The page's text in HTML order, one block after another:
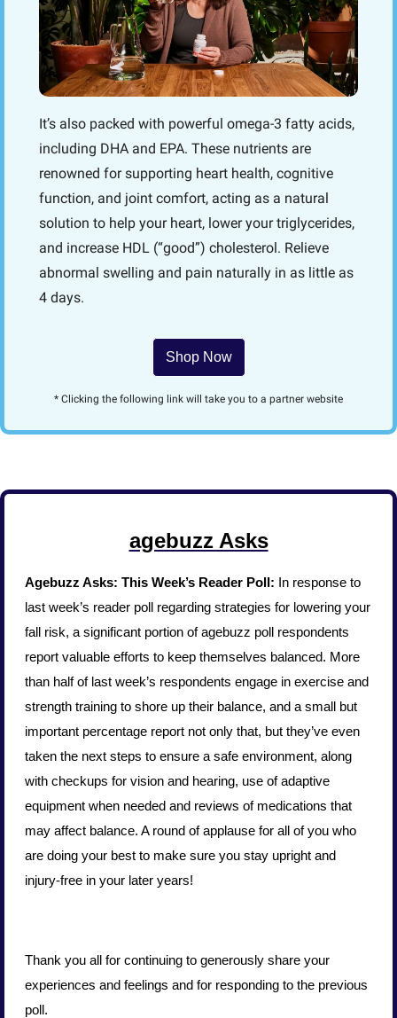
It’s also packed with powerful omega-3 fatty acids,
including DHA and EPA. These nutrients are
renowned for supporting heart health, cognitive
function, and joint comfort, acting as a natural
solution to help your heart, lower your triglycerides,
and increase HDL (“good”) cholesterol. Relieve
abnormal swelling and pain naturally in as little as
4 days.
Shop Now
* Clicking the following link will take you to a partner website
agebuzz Asks
Agebuzz Asks: This Week’s Reader Poll:
In response to
last week’s reader poll regarding strategies for lowering your
fall risk, a significant portion of agebuzz poll respondents
report valuable efforts to keep themselves balanced. More
than half of last week’s respondents engage in exercise and
strength training to shore up their balance, and a small but
important percentage report not only that, but they’ve even
taken the next steps to ensure a safe environment, along
with checkups for vision and hearing, use of adaptive
equipment when needed and reviews of medications that
may affect balance. A round of applause for all of you who
are doing your best to make sure you stay upright and
injury-free in your later years!
Thank you all for continuing to generously share your
experiences and feelings and for responding to the previous
poll.